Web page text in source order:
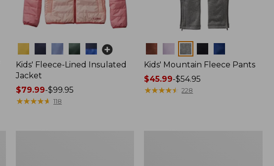
Kids' Fleece-Lined Insulated
Jacket
Price
range
$79.99-$99.95
★★★★★
★★★★★ 118
Kids' Mountain Fleece Pants
Price
range
$45.99-$54.95
★★★★★
★★★★★ 228